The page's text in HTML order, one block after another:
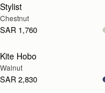
Stylist
Chestnut
SAR 1,760
NEW
Kite Hobo
Walnut
SAR 2,830